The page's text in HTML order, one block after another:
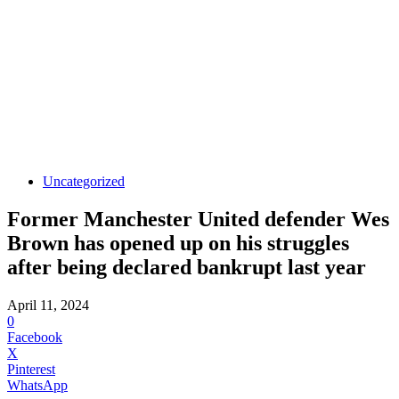
Uncategorized
Former Manchester United defender Wes
Brown has opened up on his struggles
after being declared bankrupt last year
April 11, 2024
0
Facebook
X
Pinterest
WhatsApp